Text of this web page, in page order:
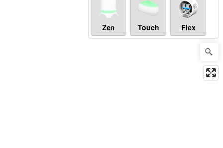
Zen Touch Flex